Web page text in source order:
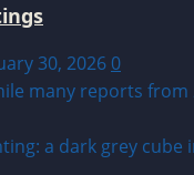
30, 2026 0
many reports